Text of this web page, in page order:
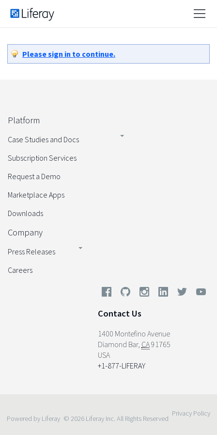
Please sign in to continue.
Platform
Case Studies and Docs
Subscription Services
Request a Demo
Marketplace Apps
Downloads
Company
Press Releases
Careers
Contact Us
1400 Montefino Avenue
Diamond Bar, CA91765
USA
+1-877-LIFERAY
Powered by Liferay © 2026 Liferay Inc. All Rights Reserved
Privacy Policy